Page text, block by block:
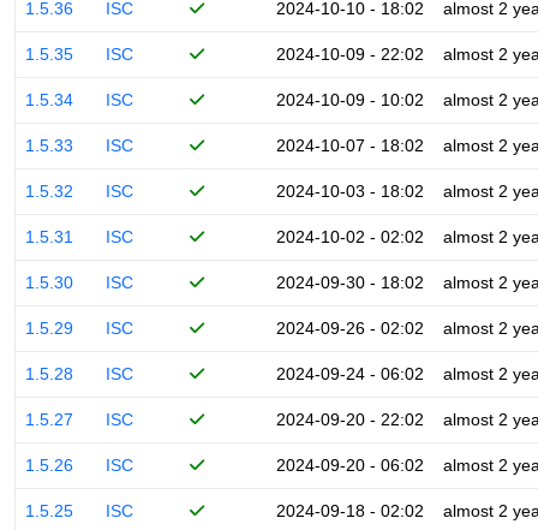
1.5.36 ISC 2024-10-10 - 18:02 almost 2
1.5.35 ISC 2024-10-09 - 22:02 almost 2
1.5.34 ISC 2024-10-09 - 10:02 almost 2
1.5.33 ISC 2024-10-07 - 18:02 almost 2
1.5.32 ISC 2024-10-03 - 18:02 almost 2
1.5.31 ISC 2024-10-02 - 02:02 almost 2
1.5.30 ISC 2024-09-30 - 18:02 almost 2
1.5.29 ISC 2024-09-26 - 02:02 almost 2
1.5.28 ISC 2024-09-24 - 06:02 almost 2
1.5.27 ISC 2024-09-20 - 22:02 almost 2
1.5.26 ISC 2024-09-20 - 06:02 almost 2
1.5.25 ISC 2024-09-18 - 02:02 almost 2